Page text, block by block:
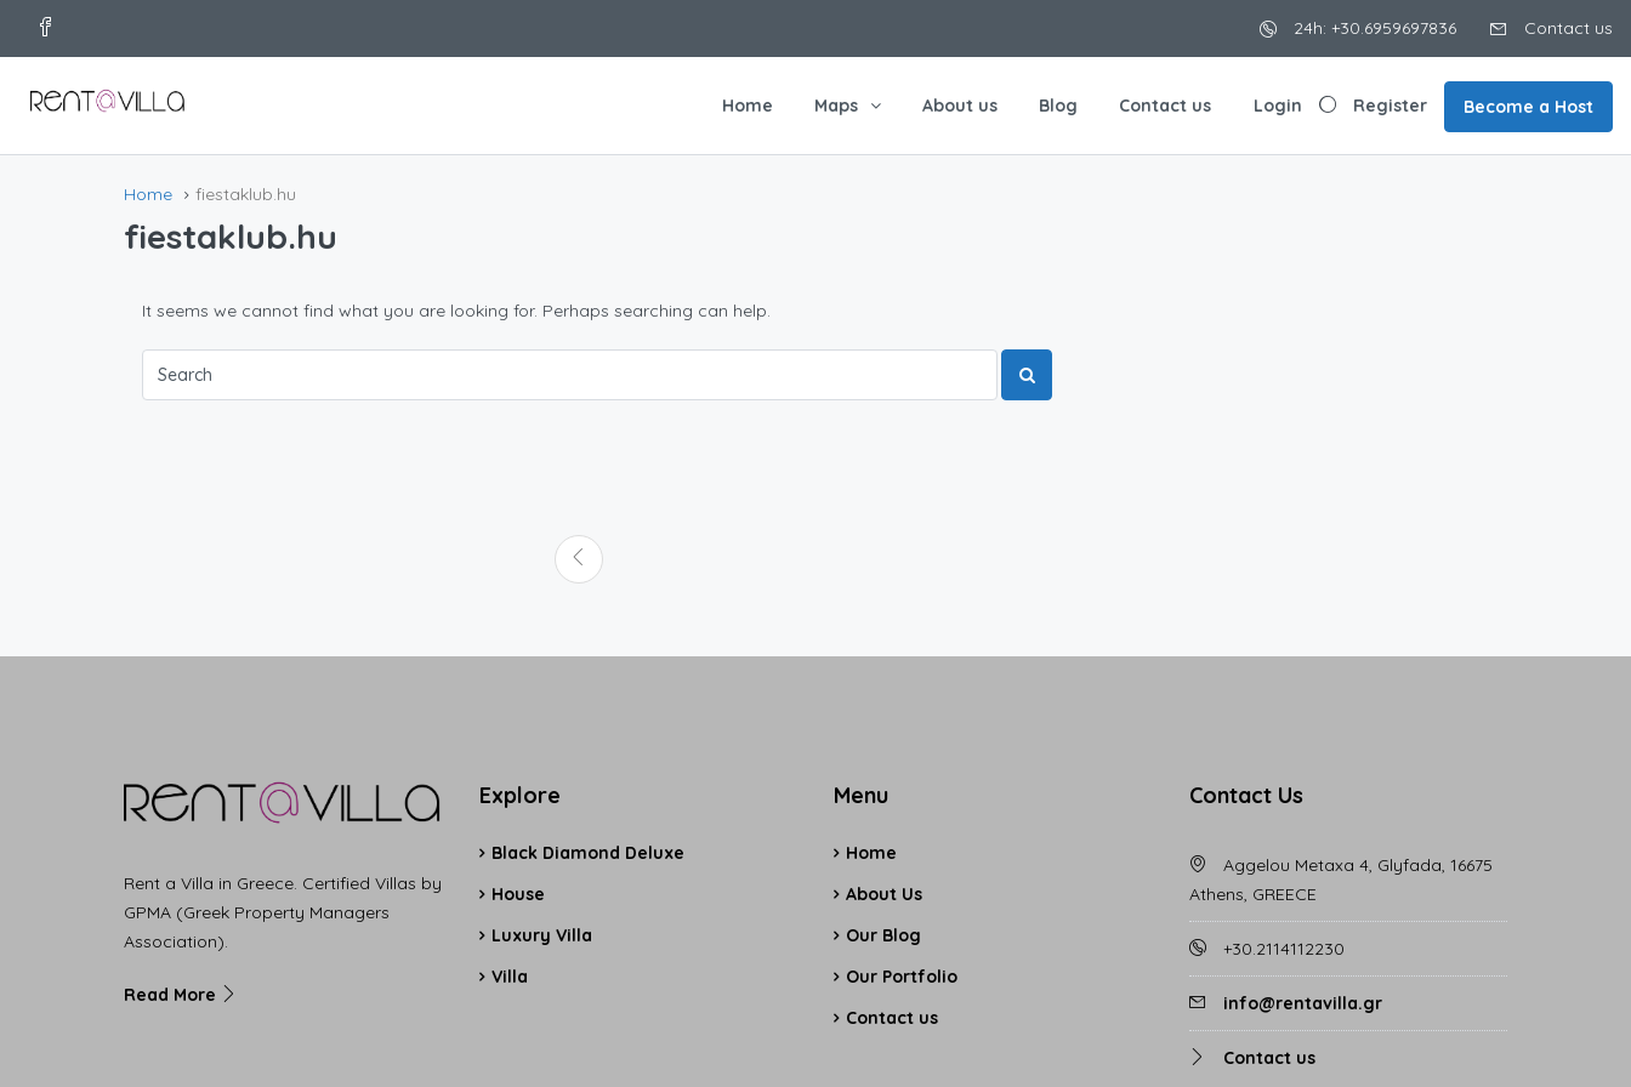
24h: +30.6959697836 Contact us
Home Maps About us Blog Contact us Login Register Become a Host
Home fiestaklub.hu
fiestaklub.hu
It seems we cannot find what you are looking for. Perhaps searching can help.
Rent a Villa in Greece. Certified Villas by
GPMA (Greek Property Managers
Association).
Read More
Explore
Black Diamond Deluxe
House
Luxury Villa
Villa
Menu
Home
About Us
Our Blog
Our Portfolio
Contact us
Contact Us
Aggelou Metaxa 4, Glyfada, 16675
Athens, GREECE
+30.2114112230
info@rentavilla.gr
Contact us